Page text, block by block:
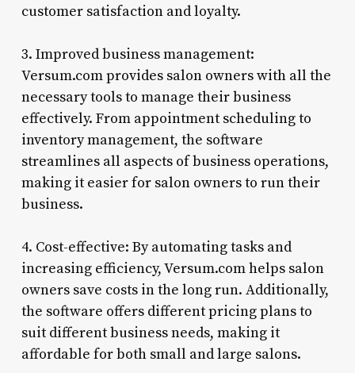
customer satisfaction and loyalty.
3. Improved business management:
Versum.com provides salon owners with all the
necessary tools to manage their business
effectively. From appointment scheduling to
inventory management, the software
streamlines all aspects of business operations,
making it easier for salon owners to run their
business.
4. Cost-effective: By automating tasks and
increasing efficiency, Versum.com helps salon
owners save costs in the long run. Additionally,
the software offers different pricing plans to
suit different business needs, making it
affordable for both small and large salons.